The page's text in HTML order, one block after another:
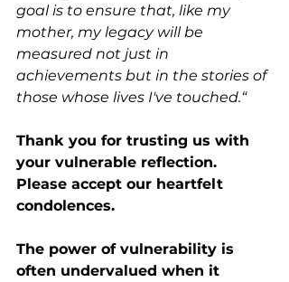
goal is to ensure that, like my
mother, my legacy will be
measured not just in
achievements but in the stories of
those whose lives I've touched.“
Thank you for trusting us with
your vulnerable reflection.
Please accept our heartfelt
condolences.
The power of vulnerability is
often undervalued when it